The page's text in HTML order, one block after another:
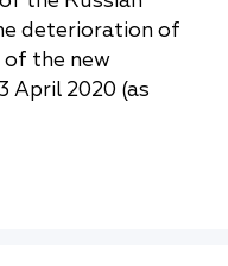
deterioration of
the new
April 2020 (as